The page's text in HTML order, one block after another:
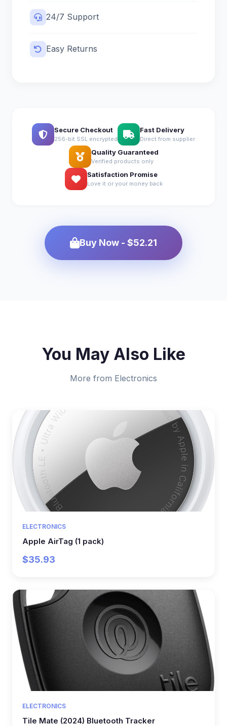
24/7 Support
Easy Returns
Secure Checkout
256-bit SSL encrypted
Fast Delivery
Direct from supplier
Quality Guaranteed
Verified products only
Satisfaction Promise
Love it or your money back
Buy Now - $52.21
You May Also Like
More from Electronics
ELECTRONICS
Apple AirTag (1 pack)
$35.93
ELECTRONICS
Tile Mate (2024) Bluetooth Tracker